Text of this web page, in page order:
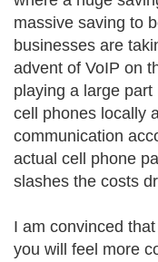
massive saving to
businesses are
advent of VoIP on
playing a large
cell phones locally
communication
actual cell phone
slashes the costs
I am convinced
you will feel more